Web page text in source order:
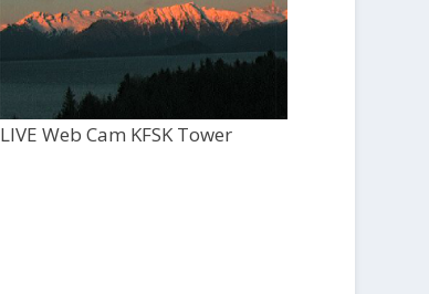
LIVE Web Cam KFSK Tower